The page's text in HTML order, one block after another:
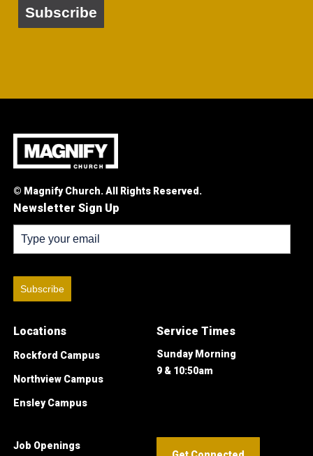
Subscribe
© Magnify Church. All Rights Reserved.
Newsletter Sign Up
Subscribe
Locations
Rockford Campus
Northview Campus
Ensley Campus
Service Times
Sunday Morning
9 & 10:50am
Job Openings